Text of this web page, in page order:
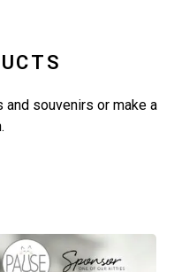
souvenirs or make a